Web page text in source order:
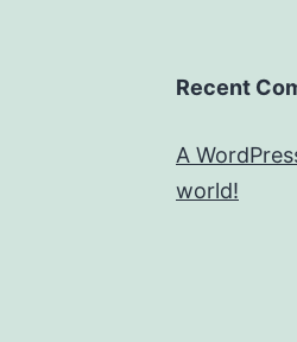
Recent
A
world!